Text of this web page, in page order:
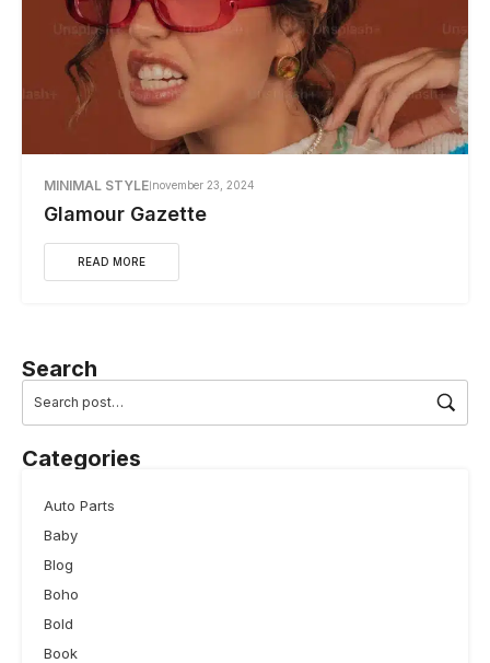
MINIMAL STYLE november 23, 2024
Glamour Gazette
READ MORE
Search
Categories
Auto Parts
Baby
Blog
Boho
Bold
Book